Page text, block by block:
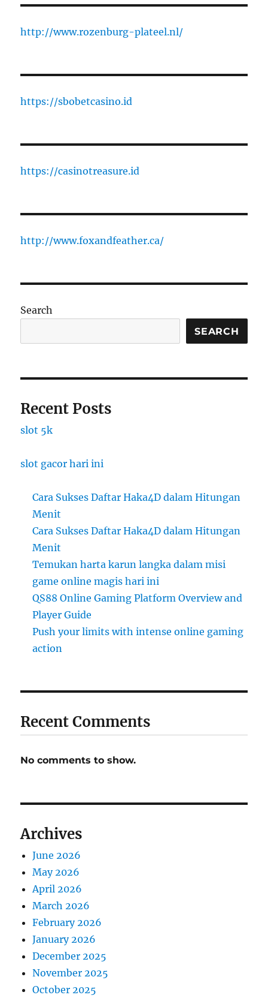
http://www.rozenburg-plateel.nl/
https://sbobetcasino.id
https://casinotreasure.id
http://www.foxandfeather.ca/
Search
SEARCH
Recent Posts
slot 5k
slot gacor hari ini
Cara Sukses Daftar Haka4D dalam Hitungan
Menit
Cara Sukses Daftar Haka4D dalam Hitungan
Menit
Temukan harta karun langka dalam misi
game online magis hari ini
QS88 Online Gaming Platform Overview and
Player Guide
Push your limits with intense online gaming
action
Recent Comments
No comments to show.
Archives
June 2026
May 2026
April 2026
March 2026
February 2026
January 2026
December 2025
November 2025
October 2025